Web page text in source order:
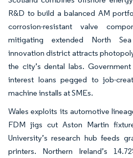
R&D to build a balanced AM
corrosion-resistant valve
mitigating extended North
innovation district attracts
the city’s dental labs.
interest loans pegged to job-
machine installs at SMEs.
Wales exploits its automotive
FDM jigs cut Aston Martin
University’s research hub feeds
printers. Northern Ireland’s